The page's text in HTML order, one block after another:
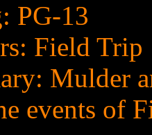
PG-13
Field Trip
Mulder
events of